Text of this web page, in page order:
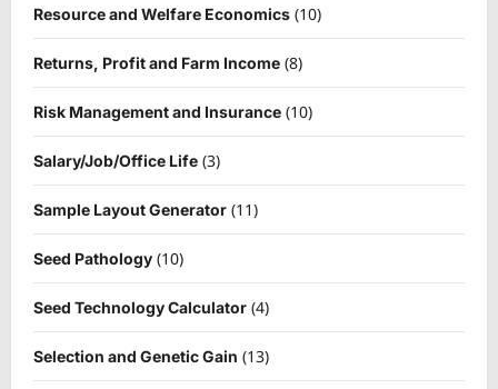
Resource and Welfare Economics (10)
Returns, Profit and Farm Income (8)
Risk Management and Insurance (10)
Salary/Job/Office Life (3)
Sample Layout Generator (11)
Seed Pathology (10)
Seed Technology Calculator (4)
Selection and Genetic Gain (13)